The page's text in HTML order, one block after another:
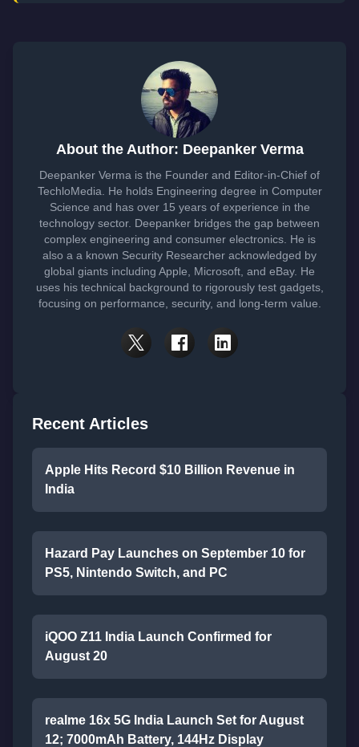
About the Author: Deepanker Verma
Deepanker Verma is the Founder and Editor-in-Chief of
TechloMedia. He holds Engineering degree in Computer
Science and has over 15 years of experience in the
technology sector. Deepanker bridges the gap between
complex engineering and consumer electronics. He is
also a a known Security Researcher acknowledged by
global giants including Apple, Microsoft, and eBay. He
uses his technical background to rigorously test gadgets,
focusing on performance, security, and long-term value.
Recent Articles
Apple Hits Record $10 Billion Revenue in
India
Hazard Pay Launches on September 10 for
PS5, Nintendo Switch, and PC
iQOO Z11 India Launch Confirmed for
August 20
realme 16x 5G India Launch Set for August
12; 7000mAh Battery, 144Hz Display